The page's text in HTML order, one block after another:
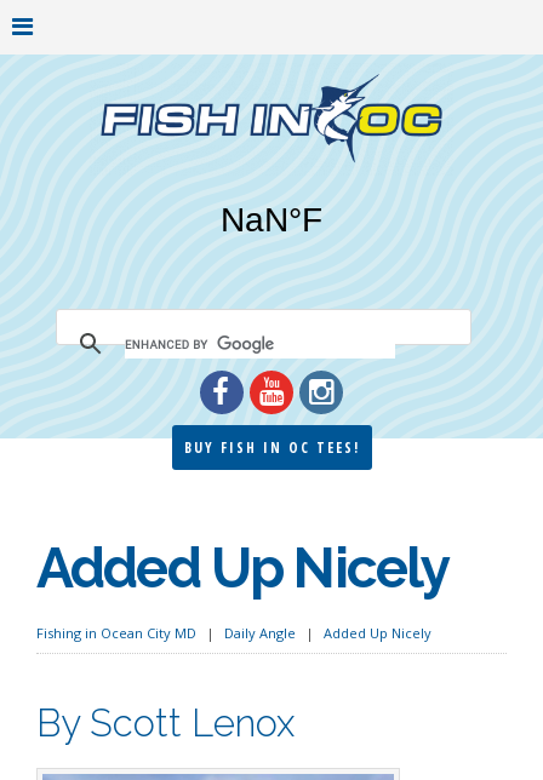
BUY FISH IN OC TEES!
Added Up Nicely
Fishing in Ocean City MD Daily Angle Added Up Nicely
By Scott Lenox